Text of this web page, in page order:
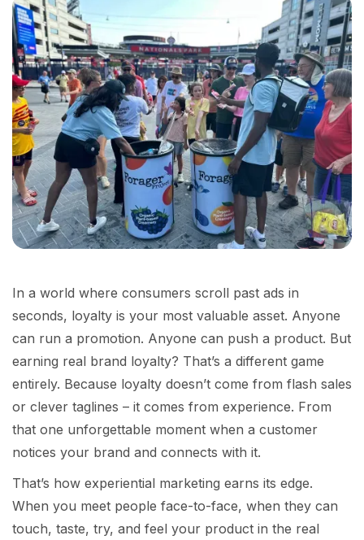
In a world where consumers scroll past ads in
seconds, loyalty is your most valuable asset. Anyone
can run a promotion. Anyone can push a product. But
earning real brand loyalty? That’s a different game
entirely. Because loyalty doesn’t come from flash sales
or clever taglines – it comes from experience. From
that one unforgettable moment when a customer
notices your brand and connects with it.
That’s how experiential marketing earns its edge.
When you meet people face-to-face, when they can
touch, taste, try, and feel your product in the real